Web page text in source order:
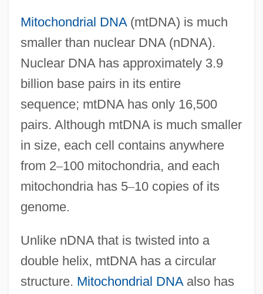
Mitochondrial DNA(mtDNA) is much
smaller than nuclear DNA (nDNA).
Nuclear DNA has approximately 3.9
billion base pairs in its entire
sequence; mtDNA has only 16,500
pairs. Although mtDNA is much smaller
in size, each cell contains anywhere
from 2–100 mitochondria, and each
mitochondria has 5–10 copies of its
genome.
Unlike nDNA that is twisted into a
double helix, mtDNA has a circular
structure. Mitochondrial DNAalso has